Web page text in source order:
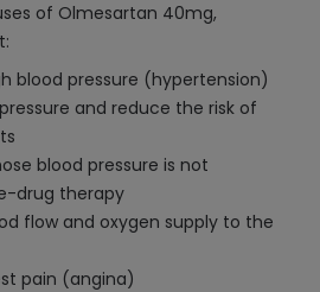
of Olmesartan 40mg,
blood pressure (hypertension)
and reduce the risk of
blood pressure is not
drug therapy
flow and oxygen supply to the
pain (angina)